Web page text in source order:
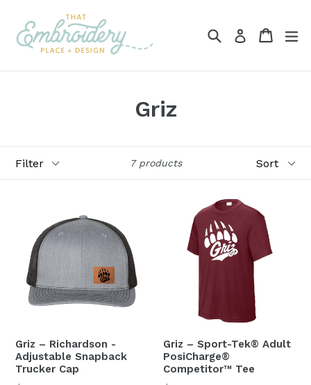
content
SearchLog in Cart
Griz
7 products
Griz – Richardson -
Adjustable Snapback
Trucker Cap
Griz – Sport-Tek® Adult
PosiCharge®
Competitor™ Tee